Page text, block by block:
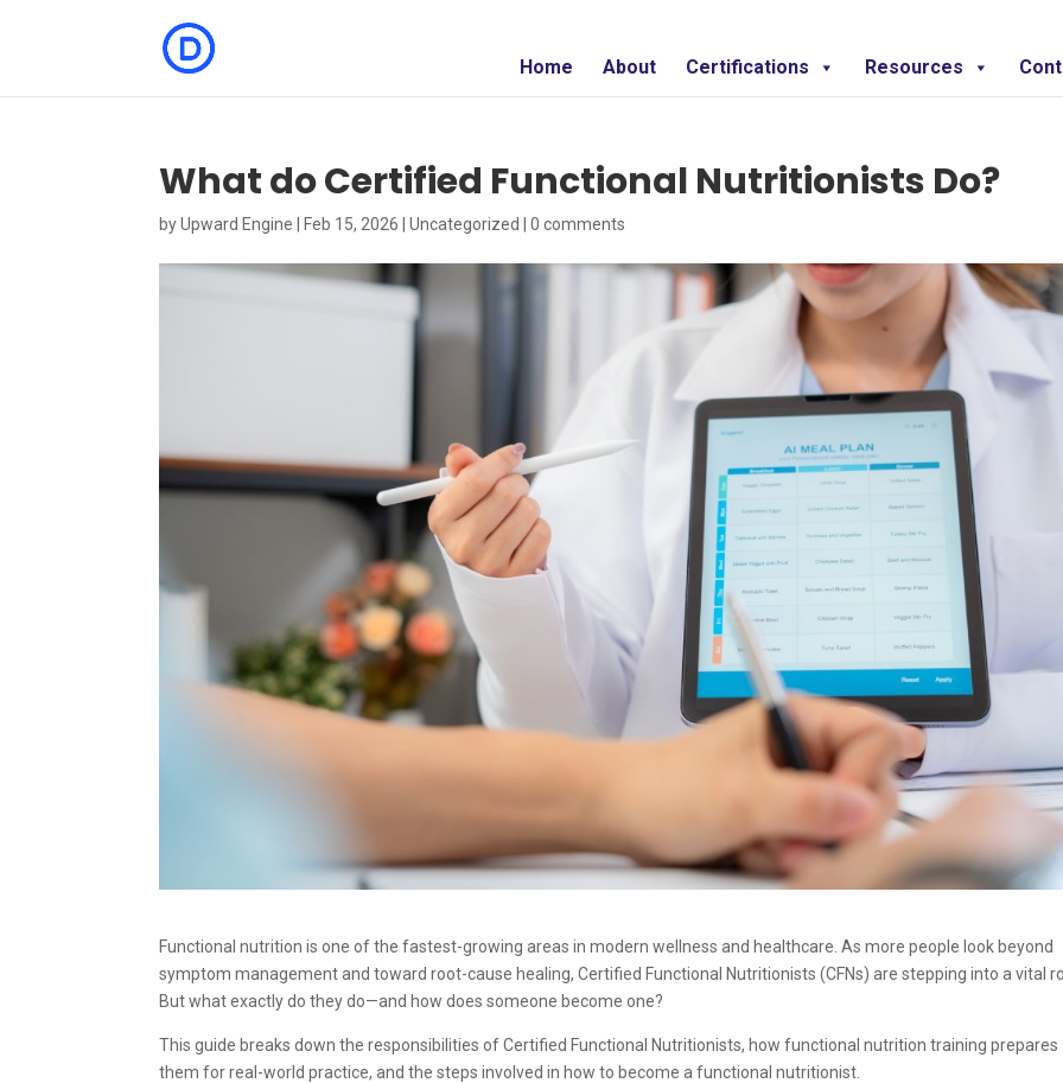
Home About Certifications Resources
What do Certified Functional Nutritionists Do?
byUpward Engine Feb 15, 2026 |Uncategorized |0 comments
Functional nutrition is one of the fastest-growing areas in modern wellness and healthcare. As more people look beyond
symptom management and toward root-cause healing, Certified Functional Nutritionists (CFNs) are stepping into a vital
But what exactly do they do—and how does someone become one?
This guide breaks down the responsibilities of Certified Functional Nutritionists, how functional nutrition training prepares
them for real-world practice, and the steps involved in how to become a functional nutritionist.